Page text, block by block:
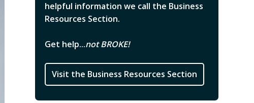
helpful information we call the Business
Resources Section.
Get help...not BROKE!
Visit the Business Resources Section